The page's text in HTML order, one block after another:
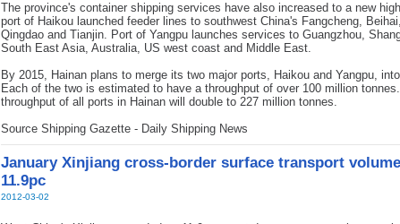
The province's container shipping services have also increased to a new
port of Haikou launched feeder lines to southwest China's Fangcheng,
Qingdao and Tianjin. Port of Yangpu launches services to Guangzhou,
South East Asia, Australia, US west coast and Middle East.
By 2015, Hainan plans to merge its two major ports, Haikou and Yangpu,
Each of the two is estimated to have a throughput of over 100 million
throughput of all ports in Hainan will double to 227 million tonnes.
Source Shipping Gazette - Daily Shipping News
January Xinjiang cross-border surface transport
11.9pc
2012-03-02